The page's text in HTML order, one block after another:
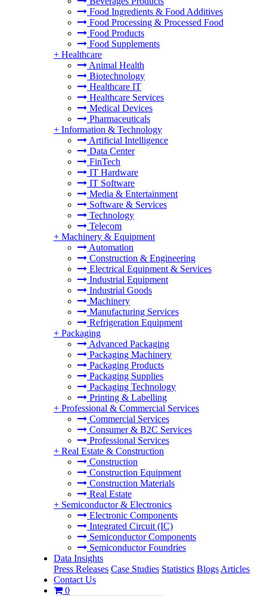
Food Ingredients & Food Additives
Food Processing & Processed Food
Food Products
Food Supplements
+ Healthcare
Animal Health
Biotechnology
Healthcare IT
Healthcare Services
Medical Devices
Pharmaceuticals
+ Information & Technology
Artificial Intelligence
Data Center
FinTech
IT Hardware
IT Software
Media & Entertainment
Software & Services
Technology
Telecom
+ Machinery & Equipment
Automation
Construction & Engineering
Electrical Equipment & Services
Industrial Equipment
Industrial Goods
Machinery
Manufacturing Services
Refrigeration Equipment
+ Packaging
Advanced Packaging
Packaging Machinery
Packaging Products
Packaging Supplies
Packaging Technology
Printing & Labelling
+ Professional & Commercial Services
Commercial Services
Consumer & B2C Services
Professional Services
+ Real Estate & Construction
Construction
Construction Equipment
Construction Materials
Real Estate
+ Semiconductor & Electronics
Electronic Components
Integrated Circuit (IC)
Semiconductor Components
Semiconductor Foundries
Data Insights
Press Releases Case Studies Statistics Blogs Articles
Contact Us
0